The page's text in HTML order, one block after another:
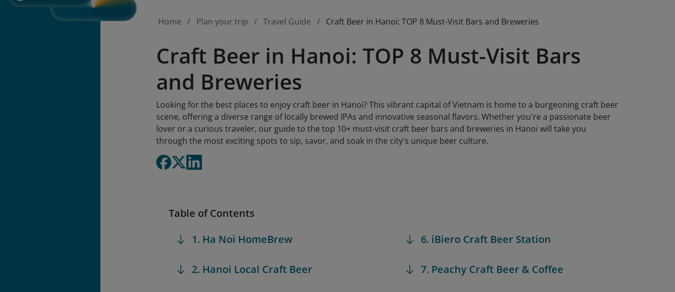
Home Plan your trip Travel Guide Craft Beer in Hanoi: TOP 8 Must-Visit Bars and Breweries
Craft Beer in Hanoi: TOP 8 Must-Visit Bars
and Breweries
Looking for the best places to enjoy craft beer in Hanoi? This vibrant capital of Vietnam is home to a burgeoning craft beer
scene, offering a diverse range of locally brewed IPAs and innovative seasonal flavors. Whether you're a passionate beer
lover or a curious traveler, our guide to the top 10+ must-visit craft beer bars and breweries in Hanoi will take you
through the most exciting spots to sip, savor, and soak in the city's unique beer culture.
Table of Contents
1. Ha Noi HomeBrew
2. Hanoi Local Craft Beer
6. iBiero Craft Beer Station
7. Peachy Craft Beer & Coffee